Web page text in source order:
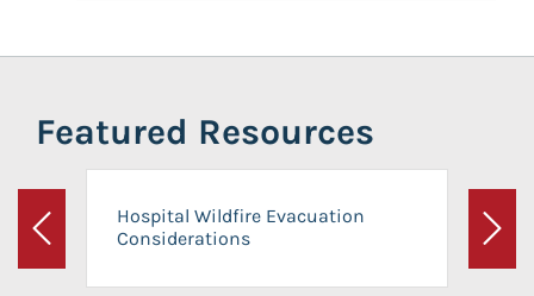
Featured Resources
Previous
Hospital Wildfire Evacuation
Considerations
Next